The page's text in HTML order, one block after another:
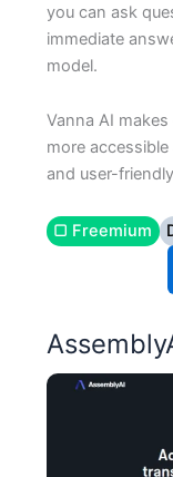
you can ask
immediate
model.
Vanna AI
more
and user-
▢ Freemium